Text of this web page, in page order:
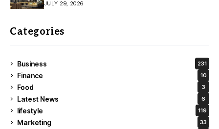
JULY 29, 2026
Categories
Business 231
Finance 10
Food 3
Latest News 6
lifestyle 119
Marketing 33